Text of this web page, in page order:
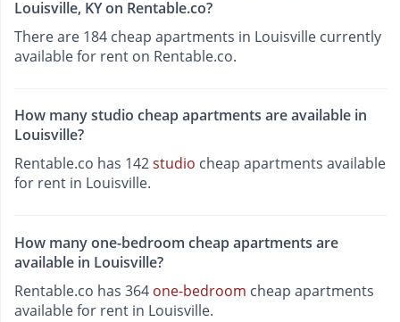
Louisville, KY on Rentable.co?
There are 184 cheap apartments in Louisville currently
available for rent on Rentable.co.
How many studio cheap apartments are available in
Louisville?
Rentable.co has 142studio cheap apartments available
for rent in Louisville.
How many one-bedroom cheap apartments are
available in Louisville?
Rentable.co has 364 one-bedroom cheap apartments
available for rent in Louisville.